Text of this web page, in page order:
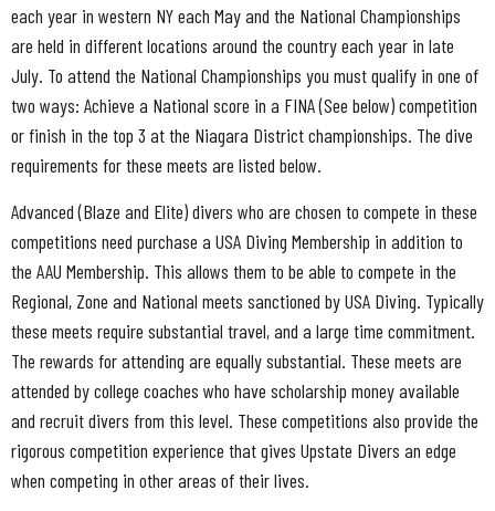
each year in western NY each May and the National Championships
are held in different locations around the country each year in late
July. To attend the National Championships you must qualify in one of
two ways: Achieve a National score in a FINA (See below) competition
or finish in the top 3 at the Niagara District championships. The dive
requirements for these meets are listed below.
Advanced (Blaze and Elite) divers who are chosen to compete in these
competitions need purchase a USA Diving Membership in addition to
the AAU Membership. This allows them to be able to compete in the
Regional, Zone and National meets sanctioned by USA Diving. Typically
these meets require substantial travel, and a large time commitment.
The rewards for attending are equally substantial. These meets are
attended by college coaches who have scholarship money available
and recruit divers from this level. These competitions also provide the
rigorous competition experience that gives Upstate Divers an edge
when competing in other areas of their lives.